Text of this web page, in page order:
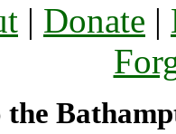
| Donate |
the